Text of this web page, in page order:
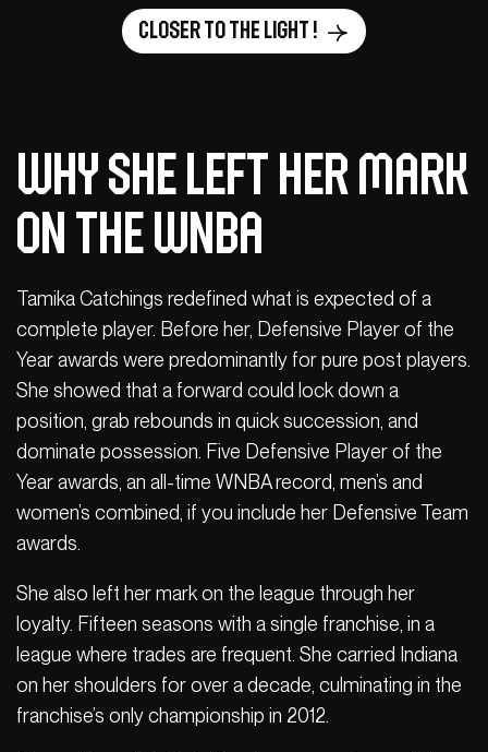
Closer to the light !
Why She Left Her Mark
on the WNBA
Tamika Catchings redefined what is expected of a
complete player. Before her, Defensive Player of the
Year awards were predominantly for pure post players.
She showed that a forward could lock down a
position, grab rebounds in quick succession, and
dominate possession. Five Defensive Player of the
Year awards, an all-time WNBA record, men’s and
women’s combined, if you include her Defensive Team
awards.
She also left her mark on the league through her
loyalty. Fifteen seasons with a single franchise, in a
league where trades are frequent. She carried Indiana
on her shoulders for over a decade, culminating in the
franchise’s only championship in 2012.